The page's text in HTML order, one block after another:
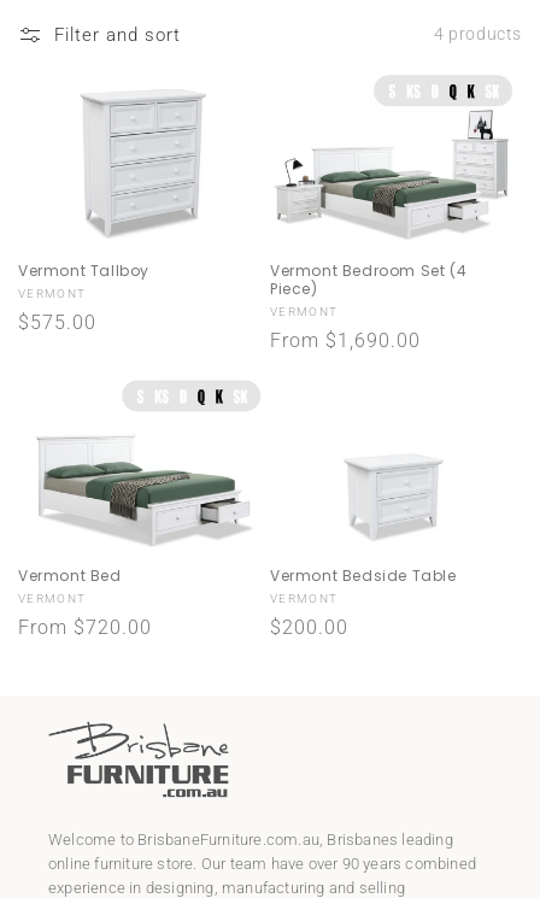
n
Filter and sort 4 products
Vermont Tallboy
Vendor:
VERMONT
Regular
$575.00
Vermont Bedroom Set (4
Piece)
Vendor:
VERMONT
Regular
From $1,690.00
Vermont Bed
Vendor:
VERMONT
Regular
From $720.00
Vermont Bedside Table
Vendor:
VERMONT
Regular
$200.00
Welcome to BrisbaneFurniture.com.au , Brisbanes leading
online furniture store. Our team have over 90 years combined
experience in designing, manufacturing and selling